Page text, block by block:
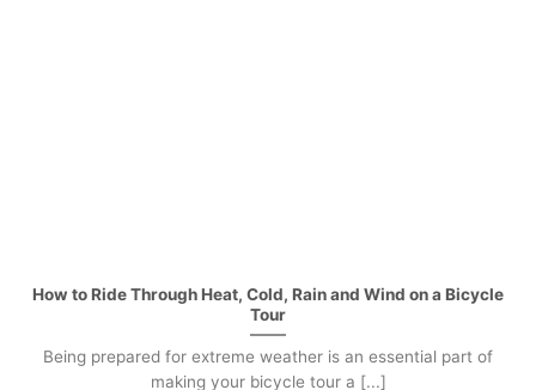
How to Ride Through Heat, Cold, Rain and Wind on a Bicycle
Tour
Being prepared for extreme weather is an essential part of
making your bicycle tour a [...]